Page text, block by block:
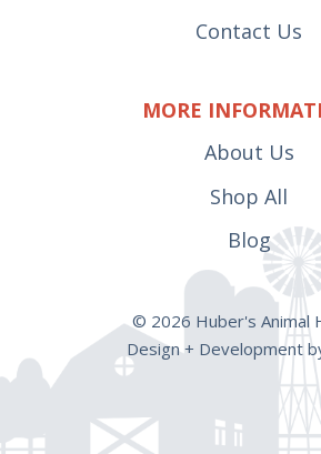
Contact Us
MORE
About Us
Shop All
Blog
© 2026 Huber's Animal
Design + Development